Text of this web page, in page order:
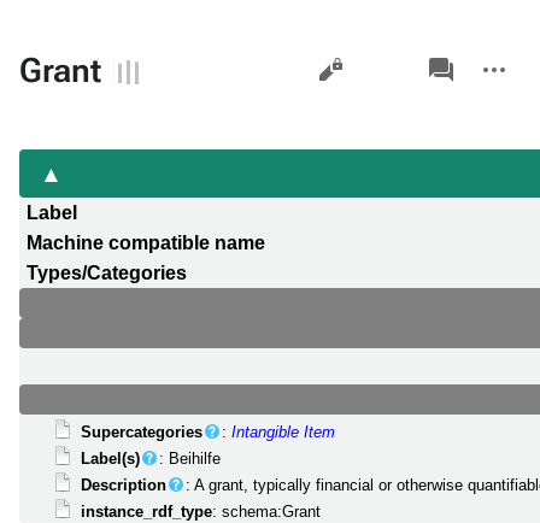
Grant Views
associated-
pages
actions
Label
Machine compatible name
Types/Categories
Supercategories :Intangible Item
Label(s)
: Beihilfe
Description
: A grant, typically financial or otherwise
instance_rdf_type: schema:Grant